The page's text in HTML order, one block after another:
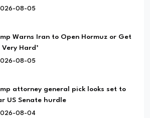
08-05
Warns Iran to Open Hormuz or Get
Very Hard’
08-05
attorney general pick looks set to
US Senate hurdle
08-04